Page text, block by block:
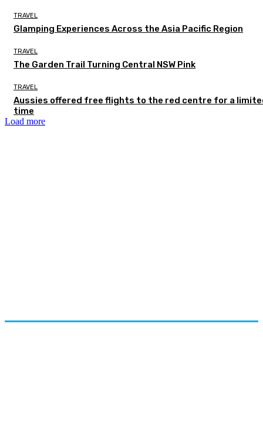
TRAVEL
Glamping Experiences Across the Asia Pacific Region
TRAVEL
The Garden Trail Turning Central NSW Pink
TRAVEL
Aussies offered free flights to the red centre for a
time
Load more